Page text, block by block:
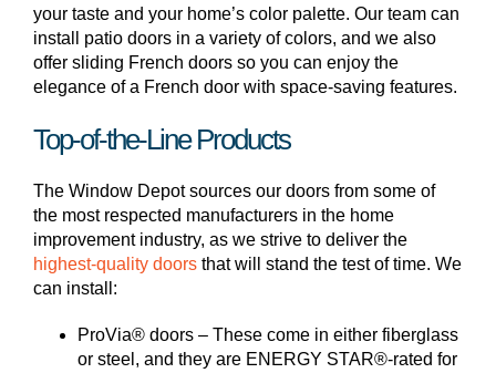
your taste and your home’s color palette. Our team can
install patio doors in a variety of colors, and we also
offer sliding French doors so you can enjoy the
elegance of a French door with space-saving features.
Top-of-the-Line Products
The Window Depot sources our doors from some of
the most respected manufacturers in the home
improvement industry, as we strive to deliver the
highest-quality doors that will stand the test of time. We
can install:
ProVia® doors – These come in either fiberglass
or steel, and they are ENERGY STAR®-rated for